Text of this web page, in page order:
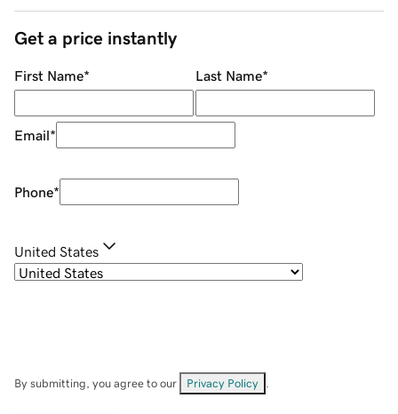
Get a price instantly
First Name* Last Name*
Email*
Phone*
United States
By submitting, you agree to our Privacy Policy